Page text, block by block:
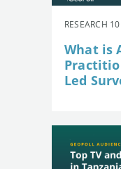
RESEARCH
What is
Led